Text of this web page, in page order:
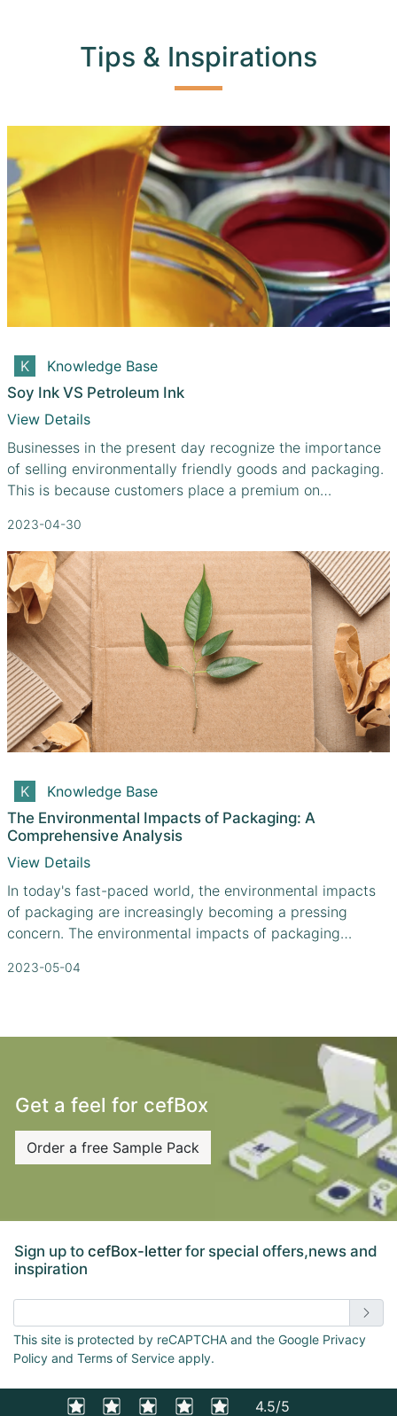
Tips & Inspirations
Knowledge Base
Soy Ink VS Petroleum Ink
View Details
Businesses in the present day recognize the importance
of selling environmentally friendly goods and packaging.
This is because customers place a premium on
environmental protection is one of those values.
2023-04-30
Knowledge Base
The Environmental Impacts of Packaging: A
Comprehensive Analysis
View Details
In today's fast-paced world, the environmental impacts
of packaging are increasingly becoming a pressing
concern. The environmental impacts of packaging
resources, and contribution to climate change. With
towards a more sustainable future?
2023-05-04
Get a feel for cefBox
Order a free Sample Pack
Sign up to cefBox-letterfor special offers,news and
inspiration
This site is protected by reCAPTCHA and the Google Privacy
Policy and Terms of Service apply.
4.5/5